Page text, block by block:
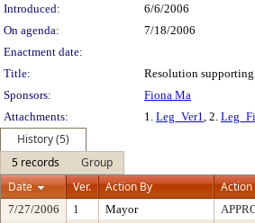
Introduced:
6/6/2006
On agenda:
7/18/2006
Enactment date:
Title:
Resolution
Sponsors:
Fiona Ma
Attachments:
1. Leg_Ver1, 2.
History (5)
5 records
Group
Date
Ver. Action By Action
7/27/2006 1 Mayor